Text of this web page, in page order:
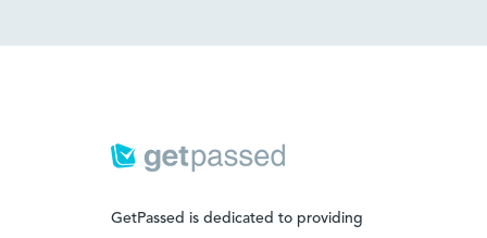
GetPassed is dedicated to providing